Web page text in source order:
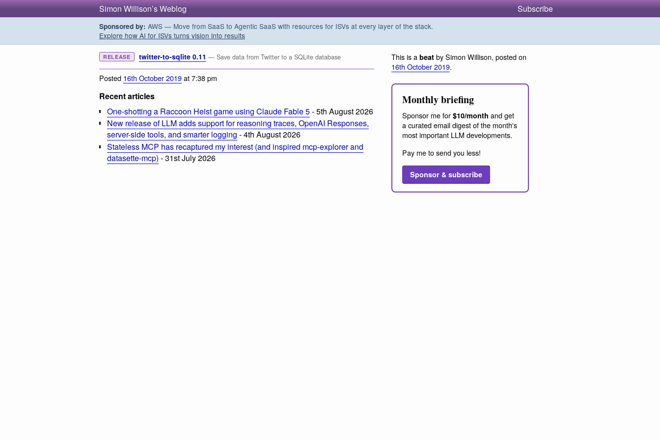
Simon Willison’s Weblog Subscribe
Sponsored by: AWS — Move from SaaS to Agentic SaaS with resources for ISVs at every layer of the stack.
Explore how AI for ISVs turns vision into results
RELEASE twitter-to-sqlite 0.11 — Save data from Twitter to a SQLite database
Posted 16th October 2019at 7:38 pm
Recent articles
One-shotting a Raccoon Heist game using Claude Fable 5- 5th August 2026
New release of LLM adds support for reasoning traces, OpenAI Responses,
server-side tools, and smarter logging - 4th August 2026
Stateless MCP has recaptured my interest (and inspired mcp-explorer and
datasette-mcp) - 31st July 2026
This is a beat by Simon Willison, posted on
16th October 2019.
Monthly briefing
Sponsor me for $10/month and get
a curated email digest of the month's
most important LLM developments.
Pay me to send you less!
Sponsor & subscribe